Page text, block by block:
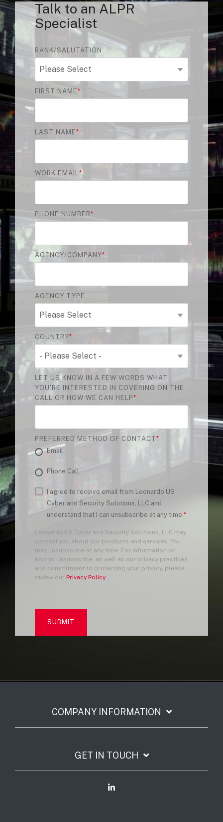
Talk to an ALPR
Specialist
RANK/SALUTATION
FIRST NAME*
LAST NAME*
WORK EMAIL*
PHONE NUMBER*
AGENCY/COMPANY*
AGENCY TYPE
COUNTRY*
LET US KNOW IN A FEW WORDS WHAT
YOU'RE INTERESTED IN COVERING ON THE
CALL OR HOW WE CAN HELP*
PREFERRED METHOD OF CONTACT*
Email
Phone Call
I agree to receive email from Leonardo US
Cyber and Security Solutions, LLC and
understand that I can unsubscribe at any time.*
Leonardo US Cyber and Security Solutions, LLC may
contact you about our products and services. You
may unsubscribe at any time. For information on
how to unsubscribe, as well as our privacy practices
and commitment to protecting your privacy, please
review our Privacy Policy.
COMPANY INFORMATION
GET IN TOUCH